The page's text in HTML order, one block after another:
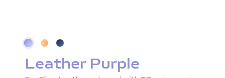
Leather Purple